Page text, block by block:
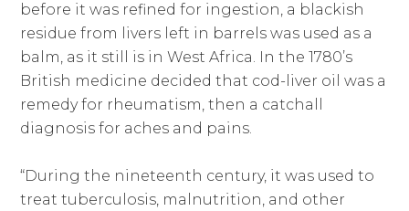
before it was refined for ingestion, a blackish
residue from livers left in barrels was used as a
balm, as it still is in West Africa. In the 1780’s
British medicine decided that cod-liver oil was a
remedy for rheumatism, then a catchall
diagnosis for aches and pains.
“During the nineteenth century, it was used to
treat tuberculosis, malnutrition, and other